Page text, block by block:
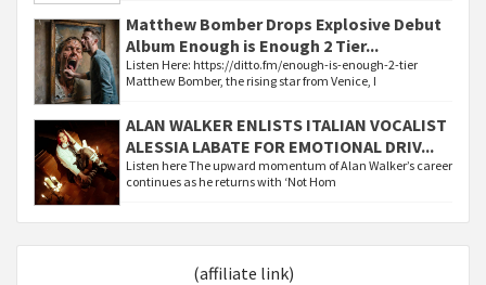
Matthew Bomber Drops Explosive Debut
Album Enough is Enough 2 Tier...
Listen Here: https://ditto.fm/enough-is-enough-2-tier
Matthew Bomber, the rising star from Venice, I
ALAN WALKER ENLISTS ITALIAN VOCALIST
ALESSIA LABATE FOR EMOTIONAL DRIV...
Listen here The upward momentum of Alan Walker’s career
continues as he returns with ‘Not Hom
(affiliate link)